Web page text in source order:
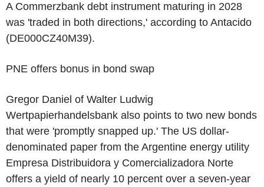
A Commerzbank debt instrument maturing in 2028
was 'traded in both directions,' according to Antacido
(DE000CZ40M39).
PNE offers bonus in bond swap
Gregor Daniel of Walter Ludwig
Wertpapierhandelsbank also points to two new bonds
that were 'promptly snapped up.' The US dollar-
denominated paper from the Argentine energy utility
Empresa Distribuidora y Comercializadora Norte
offers a yield of nearly 10 percent over a seven-year